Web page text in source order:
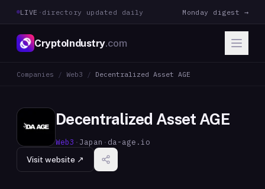
LIVE · directory updated daily Monday digest →
CryptoIndustry.com
Companies / Web3 / Decentralized Asset AGE
Decentralized Asset AGE
Web3 · Japan · da-age.io
Visit website ↗